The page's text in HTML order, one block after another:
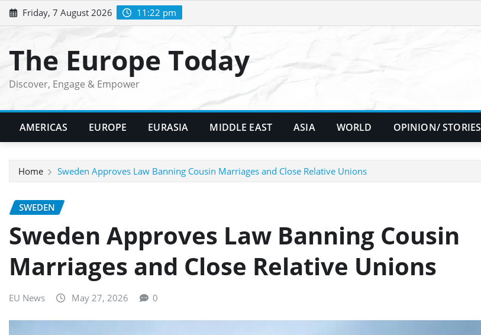
Skip
to
Friday, 7 August 2026 11:22 pm
The Europe Today
Discover, Engage & Empower
AMERICAS EUROPE EURASIA MIDDLE EAST ASIA WORLD OPINION/ STORIES
Home Sweden Approves Law Banning Cousin Marriages and Close Relative Unions
SWEDEN
Sweden Approves Law Banning Cousin
Marriages and Close Relative Unions
EU News May 27, 2026 0